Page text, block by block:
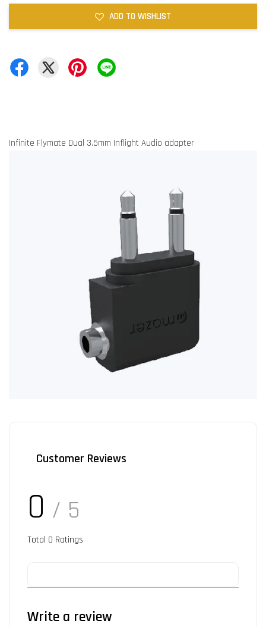
ADD TO WISHLIST
Infinite Flymate Dual 3.5mm Inflight Audio adapter
Customer Reviews
0 / 5
Total 0 Ratings
Write a review